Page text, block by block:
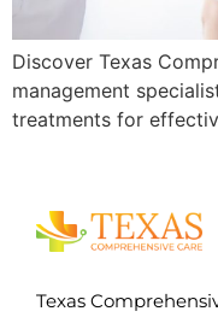
Discover Texas
management
treatments for
Texas